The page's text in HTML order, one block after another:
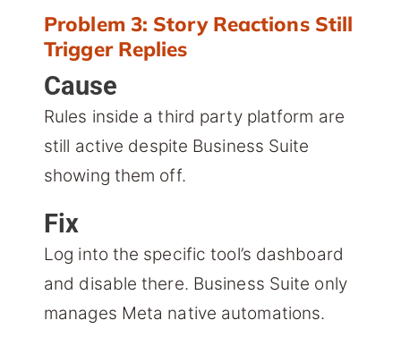
Problem 3: Story Reactions Still
Trigger Replies
Cause
Rules inside a third party platform are
still active despite Business Suite
showing them off.
Fix
Log into the specific tool’s dashboard
and disable there. Business Suite only
manages Meta native automations.